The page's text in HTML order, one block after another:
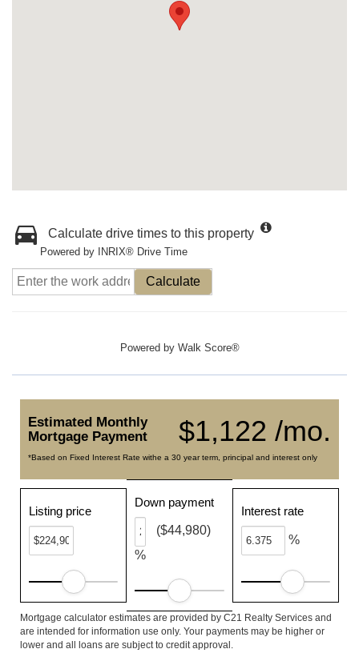
Calculate drive times to this property
Powered by INRIX® Drive Time
Calculate
Powered by Walk Score®
$1,122 /mo.
Estimated Monthly
Mortgage Payment
*Based on Fixed Interest Rate withe a 30 year term, principal and interest only
Listing price
Down payment
%
($44,980)
Interest rate
%
Mortgage calculator estimates are provided by C21 Realty Services and
are intended for information use only. Your payments may be higher or
lower and all loans are subject to credit approval.